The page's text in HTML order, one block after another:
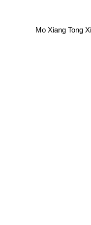
Mo Xiang Tong